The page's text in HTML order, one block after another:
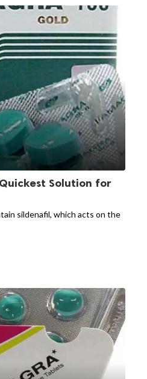
Solution for
sildenafil, which acts on the